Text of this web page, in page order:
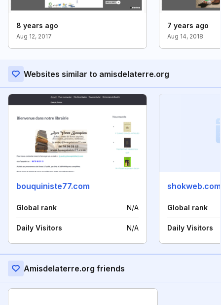
8 years ago
Aug 12, 2017
7 years ago
Aug 14, 2018
Websites similar to amisdelaterre.org
bouquiniste77.com
Global rank N/A
Daily Visitors N/A
shokweb.com
Global rank
Daily Visitors
Amisdelaterre.org friends